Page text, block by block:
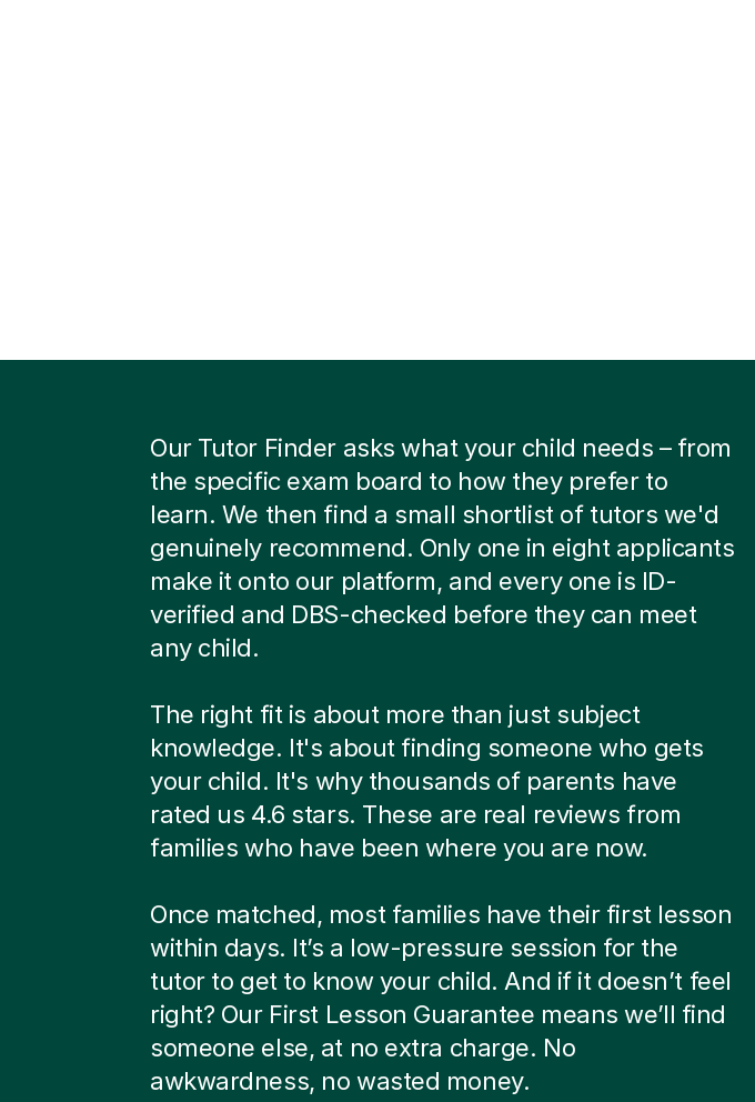
Our Tutor Finder asks what your child needs – from
the specific exam board to how they prefer to
learn. We then find a small shortlist of tutors we'd
genuinely recommend. Only one in eight applicants
make it onto our platform, and every one is ID-
verified and DBS-checked before they can meet
any child.
The right fit is about more than just subject
knowledge. It's about finding someone who gets
your child. It's why thousands of parents have
rated us 4.6 stars. These are real reviews from
families who have been where you are now.
Once matched, most families have their first lesson
within days. It’s a low-pressure session for the
tutor to get to know your child. And if it doesn’t feel
right? Our First Lesson Guarantee means we’ll find
someone else, at no extra charge. No
awkwardness, no wasted money.